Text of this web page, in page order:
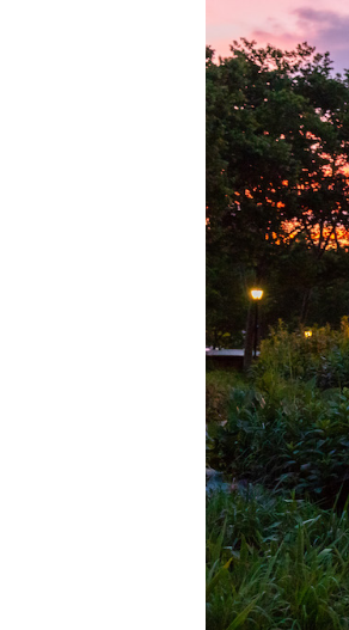
for our newsletter to
future forward culture
around the